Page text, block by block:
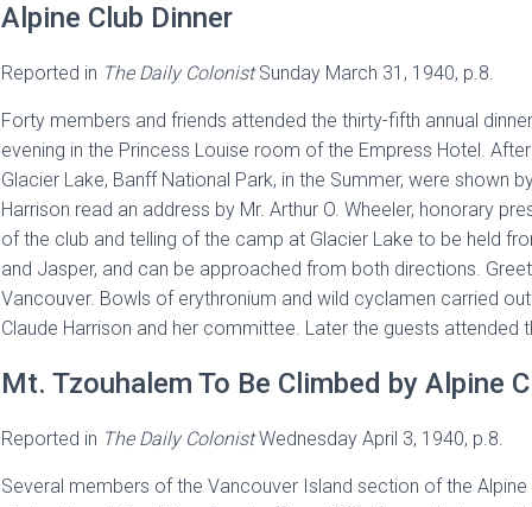
Alpine Club Dinner
Reported in The Daily ColonistSunday March 31, 1940, p.8.
Forty members and friends attended the thirty-fifth annual
evening in the Princess Louise room of the Empress Hotel.
Glacier Lake, Banff National Park, in the Summer, were shown
Harrison read an address by Mr. Arthur O. Wheeler, honorary
of the club and telling of the camp at Glacier Lake to be held
and Jasper, and can be approached from both directions.
Vancouver. Bowls of erythronium and wild cyclamen carried
Claude Harrison and her committee. Later the guests attended
Mt. Tzouhalem To Be Climbed by Alpine
Reported in The Daily ColonistWednesday April 3, 1940, p.8.
Several members of the Vancouver Island section of the